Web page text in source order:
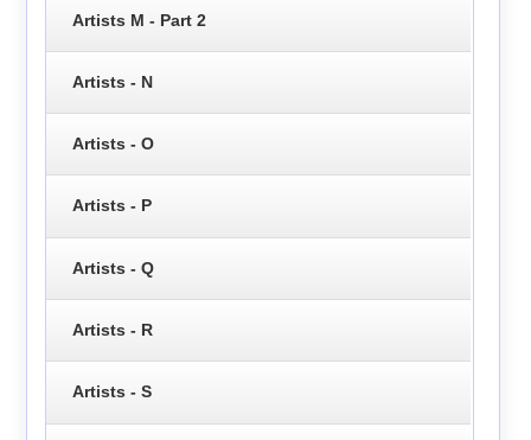
Artists M - Part 2
Artists - N
Artists - O
Artists - P
Artists - Q
Artists - R
Artists - S